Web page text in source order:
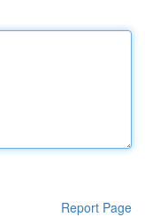
Report Page